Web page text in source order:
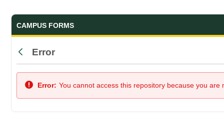
Forms and Documents - UMFK
CAMPUS FORMS
Back
Error
Error: You cannot access this repository because you are